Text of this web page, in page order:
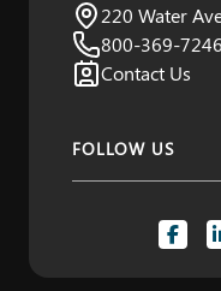
Northern
Visit us:
220 Water
800-369-7246
Contact Us
FOLLOW US